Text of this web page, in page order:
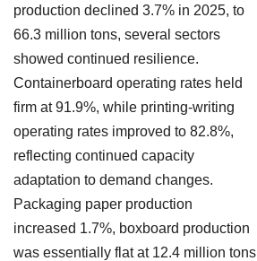
production declined 3.7% in 2025, to
66.3 million tons, several sectors
showed continued resilience.
Containerboard operating rates held
firm at 91.9%, while printing-writing
operating rates improved to 82.8%,
reflecting continued capacity
adaptation to demand changes.
Packaging paper production
increased 1.7%, boxboard production
was essentially flat at 12.4 million tons